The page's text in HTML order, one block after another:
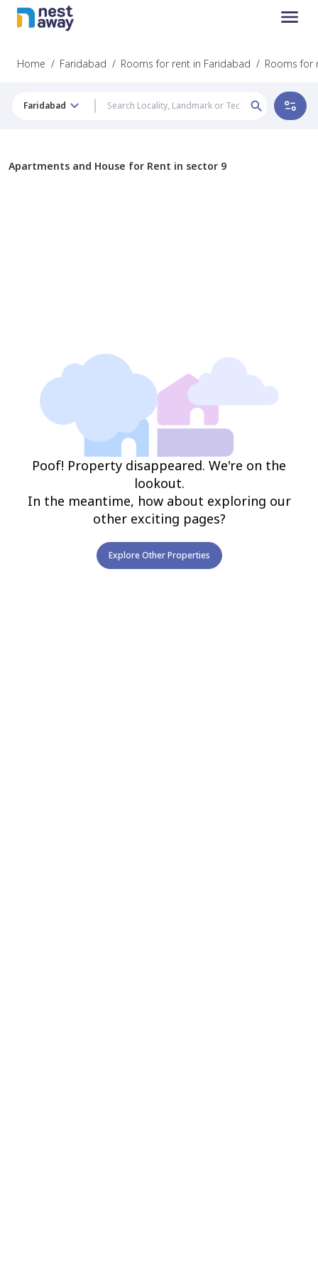
Home / Faridabad / Rooms for rent in Faridabad / Rooms for
Faridabad
Apartments and House for Rent in sector 9
Poof! Property disappeared. We're on the
lookout.
In the meantime, how about exploring our
other exciting pages?
Explore Other Properties